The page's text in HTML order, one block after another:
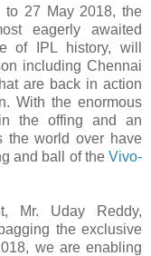
to 27 May 2018, the
eagerly awaited
of IPL history, will
including Chennai
are back in action
With the enormous
the offing and an
the world over have
and ball of the Vivo-
Mr. Uday Reddy,
the exclusive
we are enabling